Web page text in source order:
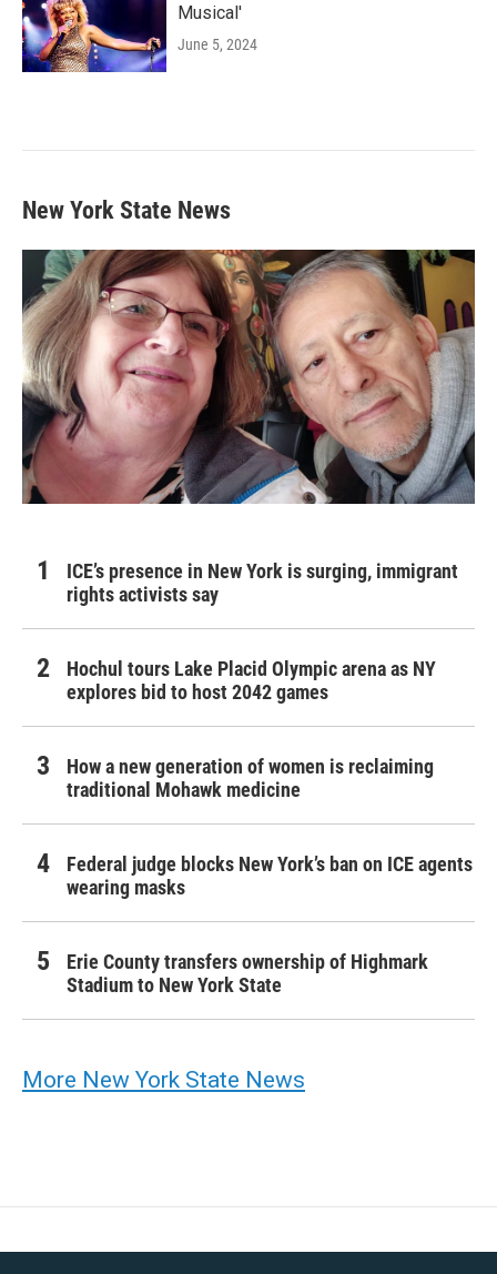
Musical'
June 5, 2024
New York State News
ICE’s presence in New York is surging, immigrant
rights activists say
Hochul tours Lake Placid Olympic arena as NY
explores bid to host 2042 games
How a new generation of women is reclaiming
traditional Mohawk medicine
Federal judge blocks New York’s ban on ICE agents
wearing masks
Erie County transfers ownership of Highmark
Stadium to New York State
More New York State News